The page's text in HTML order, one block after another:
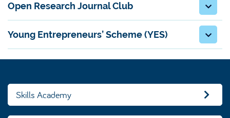
Open Research Journal Club
Young Entrepreneurs’ Scheme (YES)
Skills Academy